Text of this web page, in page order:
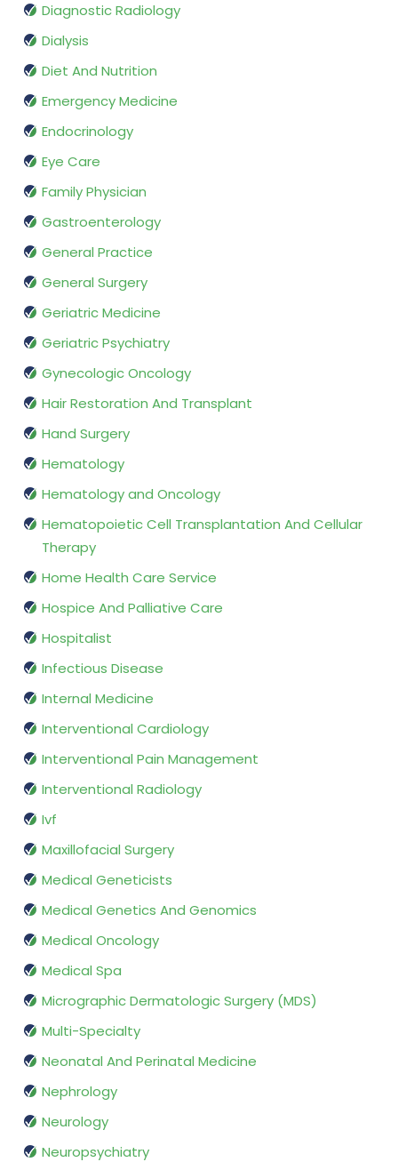
Diagnostic Radiology
Dialysis
Diet And Nutrition
Emergency Medicine
Endocrinology
Eye Care
Family Physician
Gastroenterology
General Practice
General Surgery
Geriatric Medicine
Geriatric Psychiatry
Gynecologic Oncology
Hair Restoration And Transplant
Hand Surgery
Hematology
Hematology and Oncology
Hematopoietic Cell Transplantation And Cellular
Therapy
Home Health Care Service
Hospice And Palliative Care
Hospitalist
Infectious Disease
Internal Medicine
Interventional Cardiology
Interventional Pain Management
Interventional Radiology
Ivf
Maxillofacial Surgery
Medical Geneticists
Medical Genetics And Genomics
Medical Oncology
Medical Spa
Micrographic Dermatologic Surgery (MDS)
Multi-Specialty
Neonatal And Perinatal Medicine
Nephrology
Neurology
Neuropsychiatry